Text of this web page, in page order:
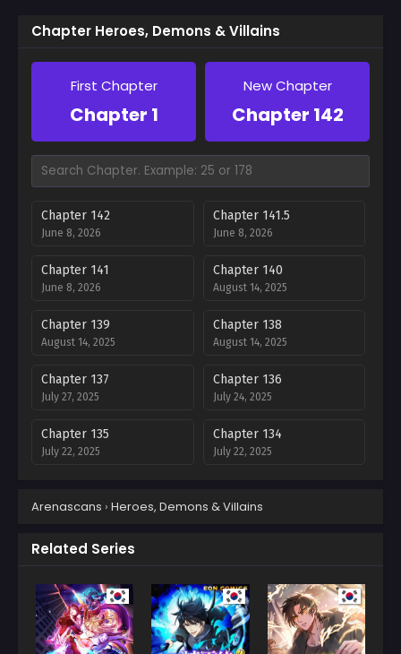
Chapter Heroes, Demons & Villains
First Chapter
Chapter 1
New Chapter
Chapter 142
Chapter 142
June 8, 2026
Chapter 141.5
June 8, 2026
Chapter 141
June 8, 2026
Chapter 140
August 14, 2025
Chapter 139
August 14, 2025
Chapter 138
August 14, 2025
Chapter 137
July 27, 2025
Chapter 136
July 24, 2025
Chapter 135
July 22, 2025
Chapter 134
July 22, 2025
July 22, 2025 July 6, 2025
Chapter 131
Chapter 129
July 6, 2025
Chapter 128
July 6, 2025
Arenascans › Heroes, Demons & Villains
Related Series